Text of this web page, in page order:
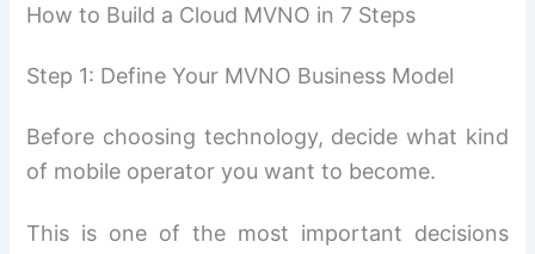
How to Build a Cloud MVNO in 7 Steps
Step 1: Define Your MVNO Business Model
Before choosing technology, decide what kind
of mobile operator you want to become.
This is one of the most important decisions